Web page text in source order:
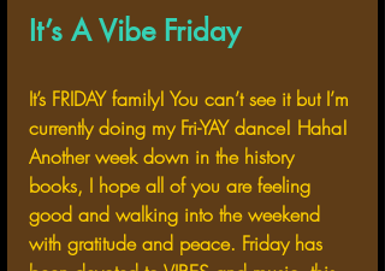
It’s A Vibe Friday
It’s FRIDAY family! You can’t see it but I’m
currently doing my Fri-YAY dance! Haha!
Another week down in the history
books, I hope all of you are feeling
good and walking into the weekend
with gratitude and peace. Friday has